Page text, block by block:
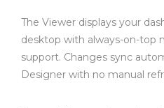
The Viewer displays your
desktop with always-on-top
support. Changes sync
Designer with no manual